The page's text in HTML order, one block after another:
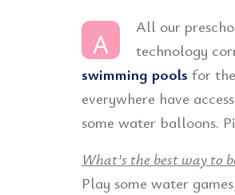
A
All our
technology
swimming pools for
everywhere have
some water balloons.
What's the best way to
Play some water